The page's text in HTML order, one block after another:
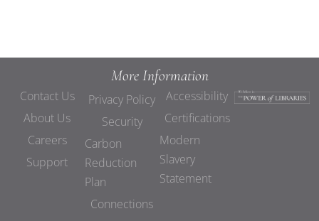
More Information
Contact Us
About Us
Careers
Support
Privacy Policy
Security
Carbon
Reduction
Plan
Connections
Accessibility
Certifications
Modern
Slavery
Statement